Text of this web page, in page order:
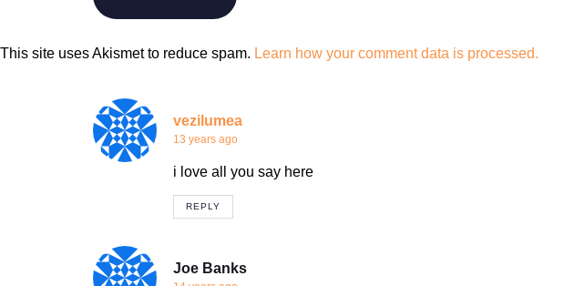
This site uses Akismet to reduce spam. Learn how your comment data is processed.
vezilumea
13 years ago
i love all you say here
REPLY
Joe Banks